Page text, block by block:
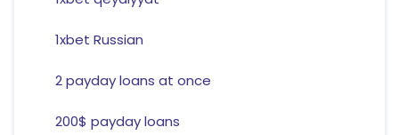
1xbet Russian
2 payday loans at once
200$ payday loans